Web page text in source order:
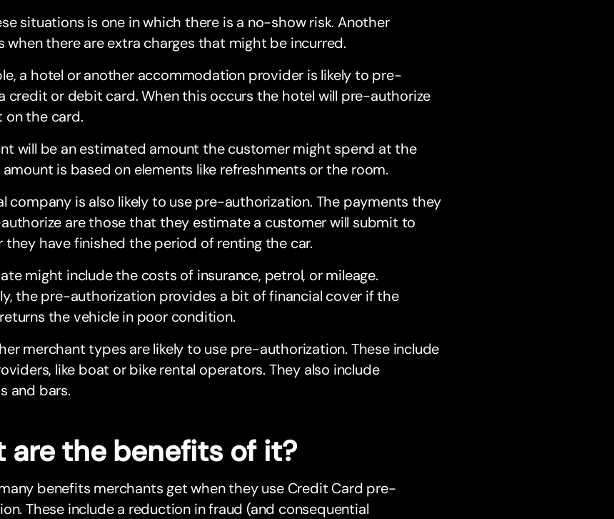
situations is one in which there is a no-show risk. Another
when there are extra charges that might be incurred.
a hotel or another accommodation provider is likely to pre-
credit or debit card. When this occurs the hotel will pre-authorize
on the card.
will be an estimated amount the customer might spend at the
amount is based on elements like refreshments or the room.
company is also likely to use pre-authorization. The payments they
are those that they estimate a customer will submit to
they have finished the period of renting the car.
might include the costs of insurance, petrol, or mileage.
the pre-authorization provides a bit of financial cover if the
the vehicle in poor condition.
merchant types are likely to use pre-authorization. These include
like boat or bike rental operators. They also include
and bars.
are the benefits of it?
benefits merchants get when they use Credit Card pre-
These include a reduction in fraud (and consequential